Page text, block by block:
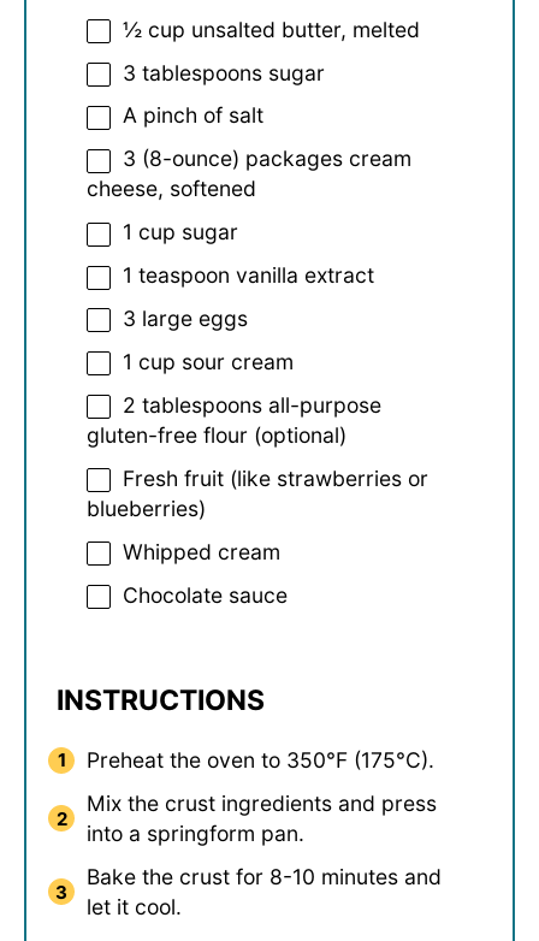
½ cup unsalted butter, melted
3 tablespoons sugar
A pinch of salt
3 (8-ounce) packages cream
cheese, softened
1 cup sugar
1 teaspoon vanilla extract
3 large eggs
1 cup sour cream
2 tablespoons all-purpose
gluten-free flour (optional)
Fresh fruit (like strawberries or
blueberries)
Whipped cream
Chocolate sauce
INSTRUCTIONS
Preheat the oven to 350°F (175°C).
Mix the crust ingredients and press
into a springform pan.
Bake the crust for 8-10 minutes and
let it cool.